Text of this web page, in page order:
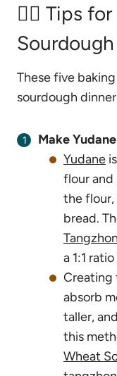
🙋‍♂️ Tips
These five
sourdough
Make
Yudane
flour and
the
bread.
a 1:1
Creating
absorb
taller,
this
Wheat